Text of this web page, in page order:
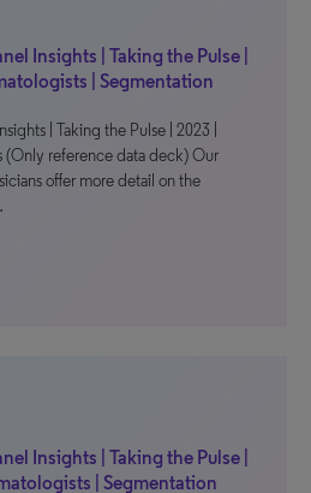
Insights | Taking the Pulse |
| Segmentation
| Taking the Pulse | 2023 |
(Only reference data deck) Our
offer more detail on the
Insights | Taking the Pulse |
| Segmentation